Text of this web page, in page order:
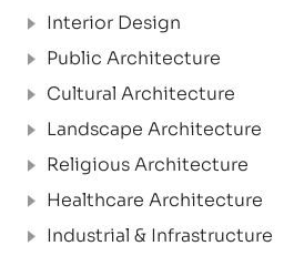
Interior Design
Public Architecture
Cultural Architecture
Landscape Architecture
Religious Architecture
Healthcare Architecture
Industrial & Infrastructure